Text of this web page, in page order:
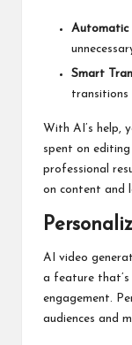
Automatic
Smart
transitions
With AI’s help,
spent on editing
professional
on content and
AI video
a feature
engagement.
audiences and